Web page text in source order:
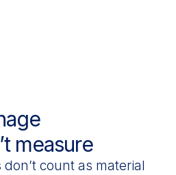
measure
count as material